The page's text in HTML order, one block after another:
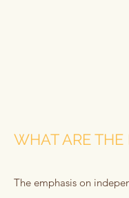
WHAT ARE THE
The emphasis on